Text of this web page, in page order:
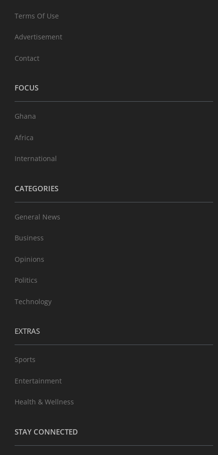
Terms Of Use
Advertisement
Contact
FOCUS
Ghana
Africa
International
CATEGORIES
General News
Business
Opinions
Politics
Technology
EXTRAS
Sports
Entertainment
Health & Wellness
STAY CONNECTED